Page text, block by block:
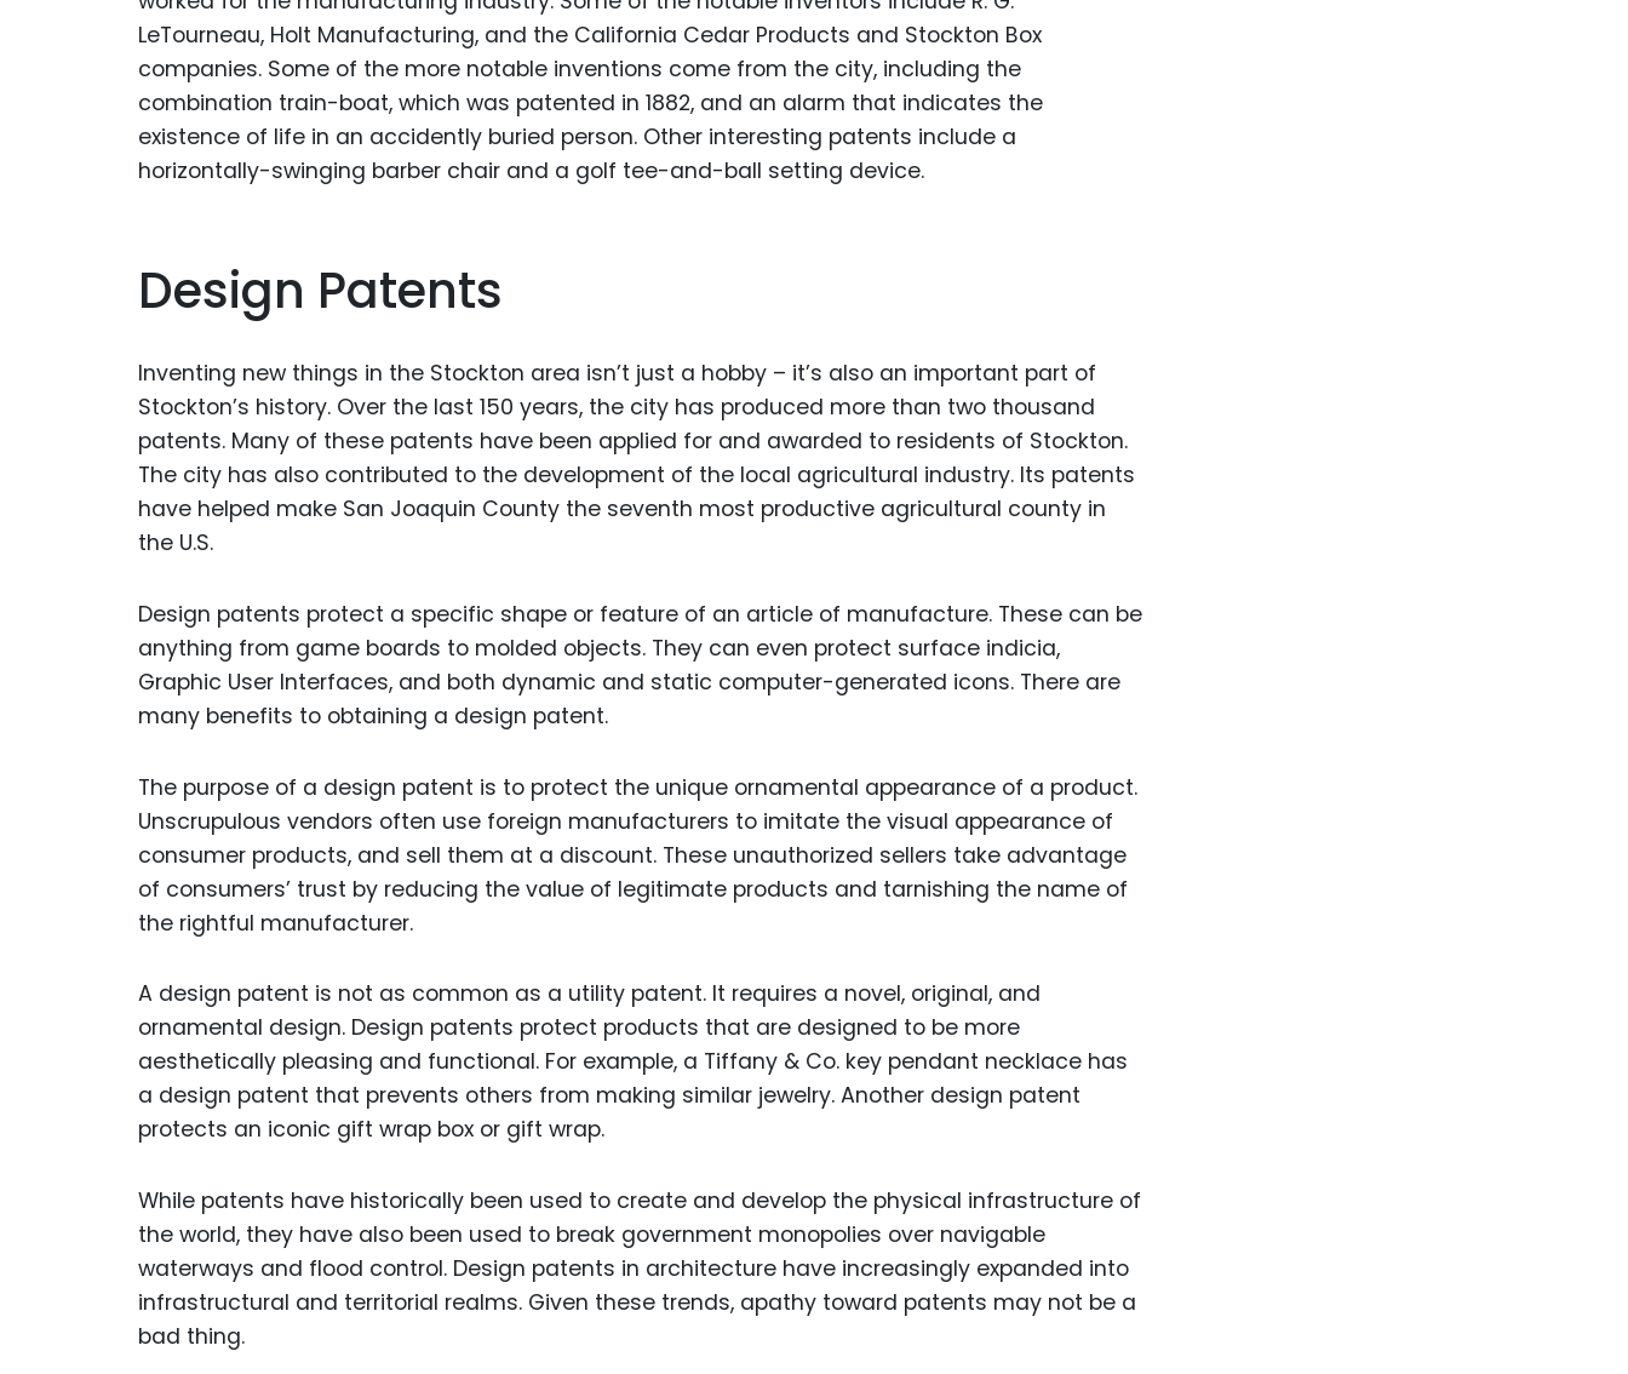
LeTourneau, Holt Manufacturing, and the California Cedar Products and Stockton Box
companies. Some of the more notable inventions come from the city, including the
combination train-boat, which was patented in 1882, and an alarm that indicates the
existence of life in an accidently buried person. Other interesting patents include a
horizontally-swinging barber chair and a golf tee-and-ball setting device.
Design Patents
Inventing new things in the Stockton area isn’t just a hobby – it’s also an important part of
Stockton’s history. Over the last 150 years, the city has produced more than two thousand
patents. Many of these patents have been applied for and awarded to residents of Stockton.
The city has also contributed to the development of the local agricultural industry. Its patents
have helped make San Joaquin County the seventh most productive agricultural county in
the U.S.
Design patents protect a specific shape or feature of an article of manufacture. These can be
anything from game boards to molded objects. They can even protect surface indicia,
Graphic User Interfaces, and both dynamic and static computer-generated icons. There are
many benefits to obtaining a design patent.
The purpose of a design patent is to protect the unique ornamental appearance of a product.
Unscrupulous vendors often use foreign manufacturers to imitate the visual appearance of
consumer products, and sell them at a discount. These unauthorized sellers take advantage
of consumers’ trust by reducing the value of legitimate products and tarnishing the name of
the rightful manufacturer.
A design patent is not as common as a utility patent. It requires a novel, original, and
ornamental design. Design patents protect products that are designed to be more
aesthetically pleasing and functional. For example, a Tiffany & Co. key pendant necklace has
a design patent that prevents others from making similar jewelry. Another design patent
protects an iconic gift wrap box or gift wrap.
While patents have historically been used to create and develop the physical infrastructure of
the world, they have also been used to break government monopolies over navigable
waterways and flood control. Design patents in architecture have increasingly expanded into
infrastructural and territorial realms. Given these trends, apathy toward patents may not be a
bad thing.